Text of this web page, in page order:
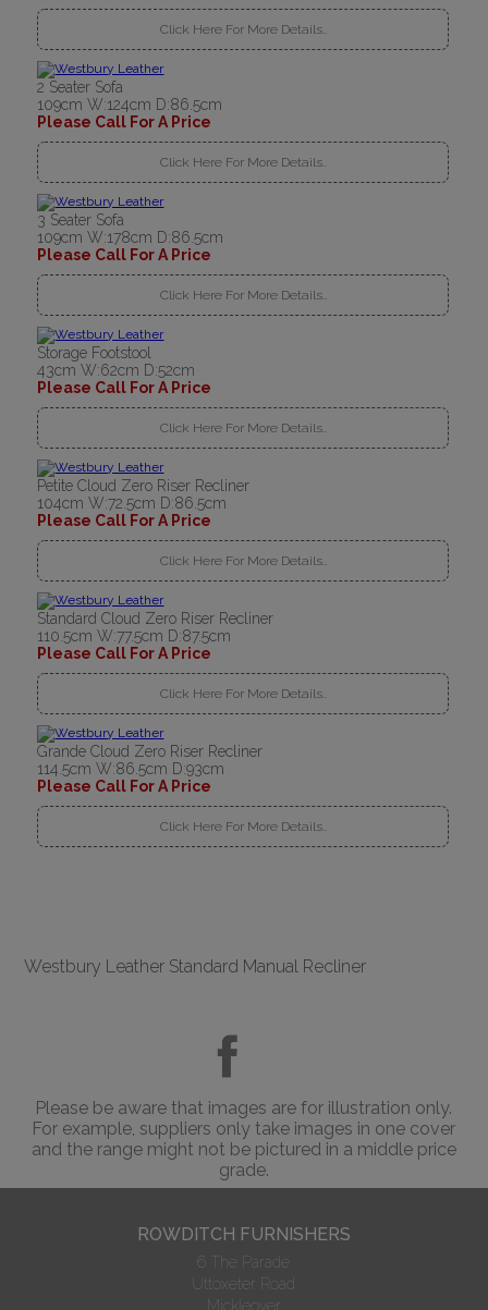
Click Here For More Details..
2 Seater Sofa
109cm W:124cm D:86.5cm
Please Call For A Price
Click Here For More Details..
3 Seater Sofa
109cm W:178cm D:86.5cm
Please Call For A Price
Click Here For More Details..
Storage Footstool
43cm W:62cm D:52cm
Please Call For A Price
Click Here For More Details..
Petite Cloud Zero Riser Recliner
104cm W:72.5cm D:86.5cm
Please Call For A Price
Click Here For More Details..
Standard Cloud Zero Riser Recliner
110.5cm W:77.5cm D:87.5cm
Please Call For A Price
Click Here For More Details..
Grande Cloud Zero Riser Recliner
114.5cm W:86.5cm D:93cm
Please Call For A Price
Click Here For More Details..
Westbury Leather Standard Manual Recliner
Please be aware that images are for illustration only.
For example, suppliers only take images in one cover
and the range might not be pictured in a middle price
grade.
ROWDITCH FURNISHERS
6 The Parade
Uttoxeter Road
Mickleover